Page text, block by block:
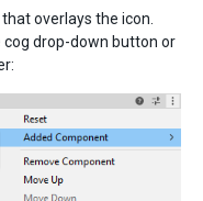
overlays the icon.
cog drop-down button or